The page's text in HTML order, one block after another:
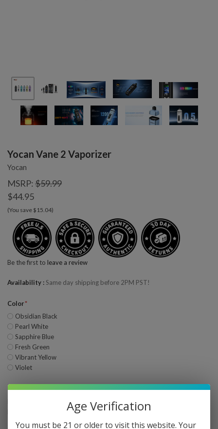
Yocan Vane 2 Vaporizer
Yocan
MSRP: $59.99
$44.95
(You save $15.04)
Be the first to leave a review
Availability Same day shipping before 2PM PST!
Color
Obsidian Black
Pearl White
Sapphire Blue
Fresh Green
Vibrant Yellow
Violet
Bulk Pricing
Buy 2 - 3 and get 5% off
Buy 4 or above and get 10% offAge Verification
You must be 21 or older to visit this website. Your